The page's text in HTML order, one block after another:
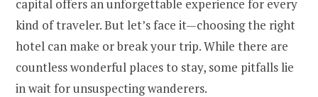
capital offers an unforgettable experience for every
kind of traveler. But let’s face it—choosing the right
hotel can make or break your trip. While there are
countless wonderful places to stay, some pitfalls lie
in wait for unsuspecting wanderers.